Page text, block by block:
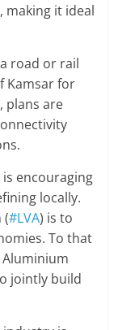
making it ideal
road or rail
Kamsar for
plans are
encouraging
locally.
(#LVA) is to
To that
jointly build